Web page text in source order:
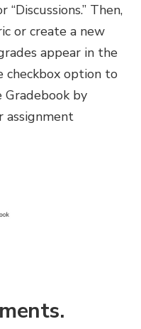
Then,
or create a new
appear in the
checkbox option to
by
assignment